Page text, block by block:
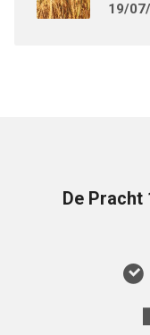
19/
De Pracht